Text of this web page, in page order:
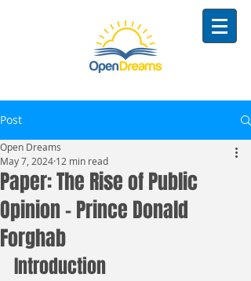
Post
Paper: The Rise of Public
Opinion - Prince Donald
Forghab
Open Dreams
May 7, 2024 12 min read
Introduction